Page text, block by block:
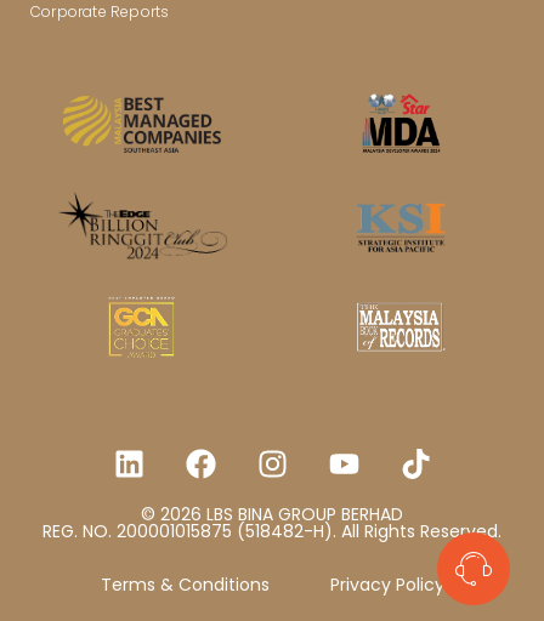
Corporate Reports
© 2026 LBS BINA GROUP BERHAD
REG. NO. 200001015875 (518482-H). All Rights Reserved.
Terms & Conditions Privacy Policy